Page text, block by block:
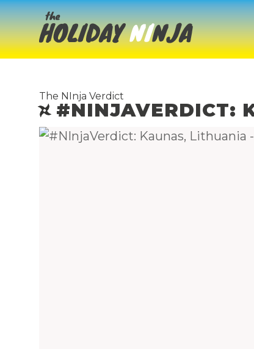
The NInja Verdict
#NINJAVERDICT: